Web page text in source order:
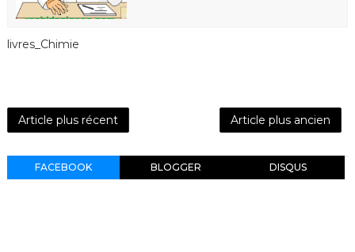
livres_Chimie
Article plus récent Article plus ancien
FACEBOOK BLOGGER DISQUS